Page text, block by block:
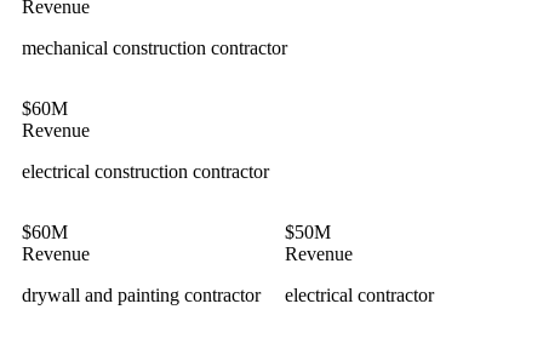
Revenue
mechanical construction contractor
$60M
Revenue
electrical construction contractor
$60M
Revenue
drywall and painting contractor
$50M
Revenue
electrical contractor